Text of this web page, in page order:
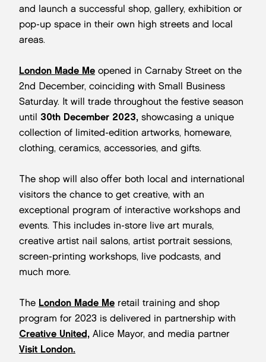
and launch a successful shop, gallery, exhibition or
pop-up space in their own high streets and local
areas.
London Made Me opened in Carnaby Street on the
2nd December, coinciding with Small Business
Saturday. It will trade throughout the festive season
until 30th December 2023, showcasing a unique
collection of limited-edition artworks, homeware,
clothing, ceramics, accessories, and gifts.
The shop will also offer both local and international
visitors the chance to get creative, with an
exceptional program of interactive workshops and
events. This includes in-store live art murals,
creative artist nail salons, artist portrait sessions,
screen-printing workshops, live podcasts, and
much more.
The London Made Me retail training and shop
program for 2023 is delivered in partnership with
Creative United, Alice Mayor, and media partner
Visit London.